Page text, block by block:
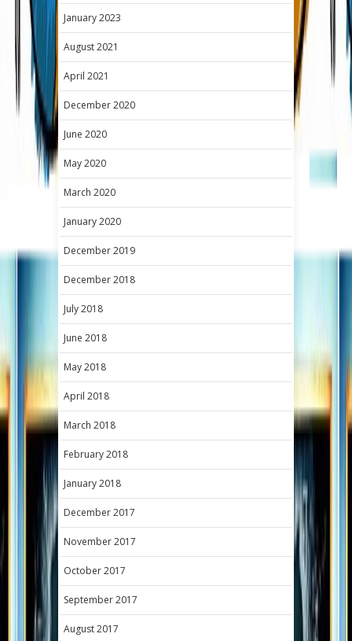
January 2023
August 2021
April 2021
December 2020
June 2020
May 2020
March 2020
January 2020
December 2019
December 2018
July 2018
June 2018
May 2018
April 2018
March 2018
February 2018
January 2018
December 2017
November 2017
October 2017
September 2017
August 2017